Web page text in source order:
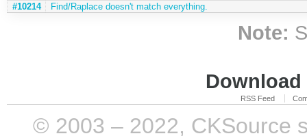
#10214
Find/Raplace doesn't match everything.
Note:
RSS Feed
© 2003 – 2022, CKSource